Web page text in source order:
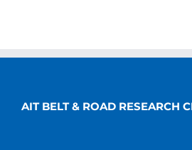
AIT BELT & ROAD RESEARCH